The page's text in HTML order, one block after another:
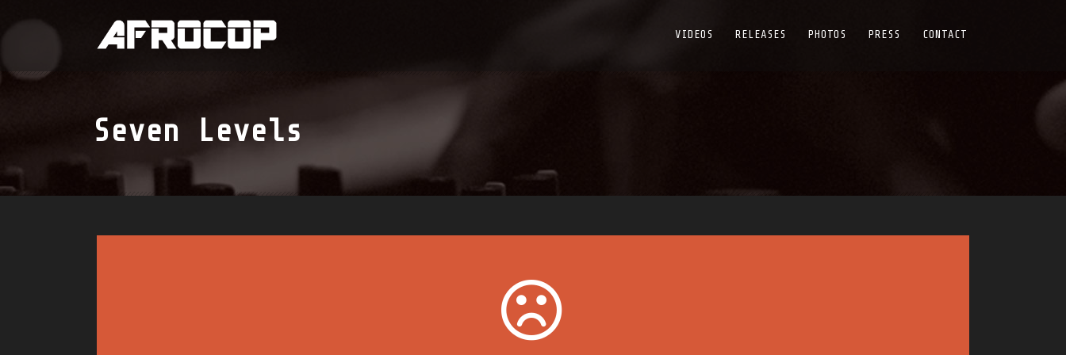
VIDEOS RELEASES PHOTOS PRESS CONTACT
Seven Levels